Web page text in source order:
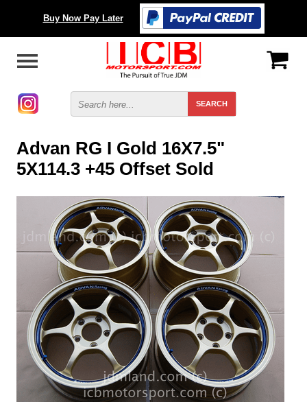
Buy Now Pay Later
Advan RG I Gold 16X7.5"
5X114.3 +45 Offset Sold